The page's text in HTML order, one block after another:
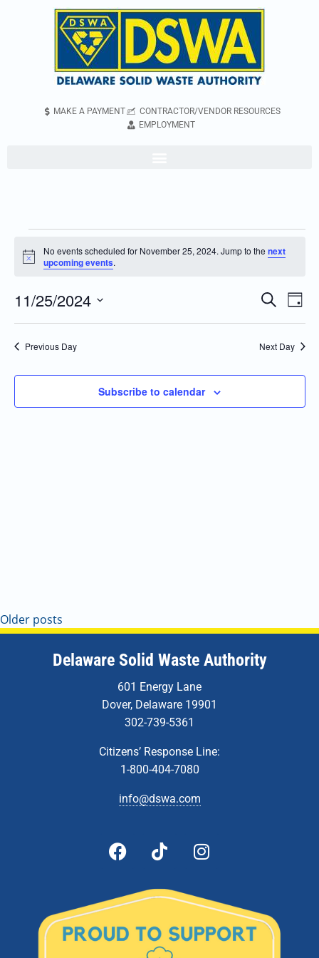
MAKE A PAYMENT
CONTRACTOR/VENDOR RESOURCES
EMPLOYMENT
Notice
No events scheduled for November 25, 2024. Jump to thenext
upcoming events.
Events
Search
Navigation
Search
Day
11/25/2024
Select
Previous Day Next Day
Subscribe to calendar
Older posts
Delaware Solid Waste Authority
601 Energy Lane
Dover, Delaware 19901
302-739-5361
Citizens’ Response Line:
1-800-404-7080
info@dswa.com